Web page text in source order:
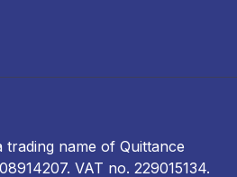
trading name of Quittance
08914207. VAT no. 229015134.